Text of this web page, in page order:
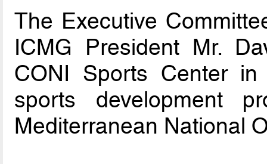
The Executive
ICMG President Mr.
CONI Sports Center
sports development
Mediterranean National